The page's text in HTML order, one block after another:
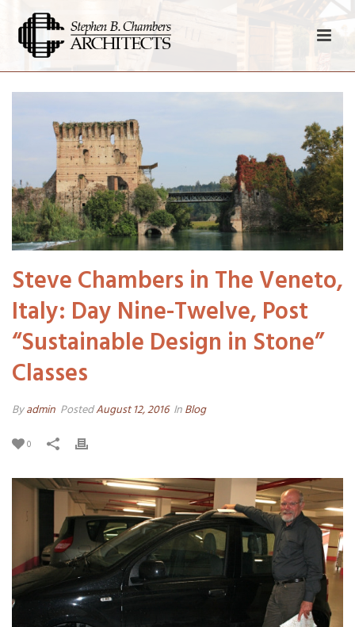
Steve Chambers in The Veneto,
Italy: Day Nine-Twelve, Post
“Sustainable Design in Stone”
Classes
Byadmin PostedAugust 12, 2016 InBlog
0